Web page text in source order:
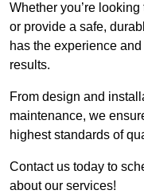
Whether you’re
or provide a safe,
has the experience
results.
From design and
maintenance, we
highest standards of
Contact us today to
about our services!